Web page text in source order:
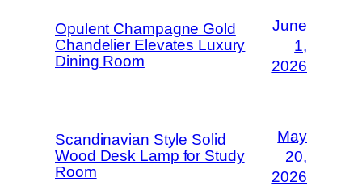
Opulent Champagne Gold
Chandelier Elevates Luxury
Dining Room
June
1,
2026
Scandinavian Style Solid
Wood Desk Lamp for Study
Room
May
20,
2026